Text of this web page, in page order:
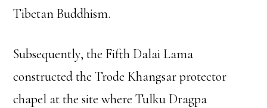
Tibetan Buddhism.
Subsequently, the Fifth Dalai Lama
constructed the Trode Khangsar protector
chapel at the site where Tulku Dragpa